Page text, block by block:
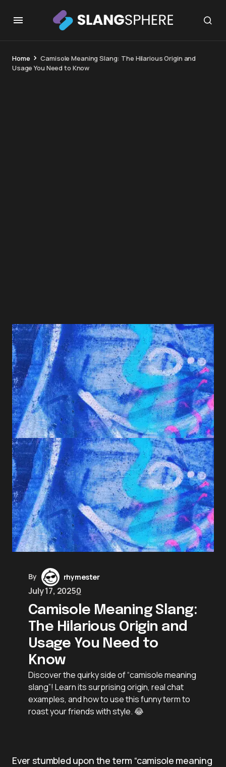
Home
Camisole Meaning Slang: The Hilarious Origin and
Usage You Need to Know
By rhymester
July 17, 20250
Camisole Meaning Slang:
The Hilarious Origin and
Usage You Need to
Know
Discover the quirky side of “camisole meaning
slang”! Learn its surprising origin, real chat
examples, and how to use this funny term to
roast your friends with style. 😂
Ever stumbled upon the term “camisole meaning